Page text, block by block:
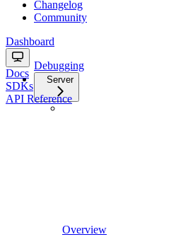
Changelog
Community
Dashboard
Docs
SDKs
API Reference
Debugging
Server
Overview